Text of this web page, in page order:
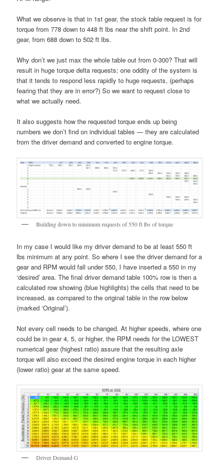
What we observe is that in 1st gear, the stock table request is for
torque from 778 down to 448 ft lbs near the shift point. In 2nd
gear, from 688 down to 502 ft lbs.
Why don’t we just max the whole table out from 0-300? That will
result in huge torque delta requests; one oddity of the system is
that it tends to respond less rapidly to huge requests, (perhaps
fearing that they are in error?) So we want to request close to
what we actually need.
It also suggests how the requested torque ends up being
numbers we don’t find on individual tables — they are calculated
from the driver demand and converted to engine torque.
Building down to minimum requests of 550 ft lbs of torque
In my case I would like my driver demand to be at least 550 ft
lbs minimum at any point. So where I see the driver demand for a
gear and RPM would fall under 550, I have inserted a 550 in my
‘desired’ area. The final driver demand table 100% row is then a
calculated row showing (blue highlights) the cells that need to be
increased, as compared to the original table in the row below
(marked ‘Original’).
Not every cell needs to be changed. At higher speeds, where one
could be in gear 4, 5, or higher, the RPM needs for the LOWEST
numerical gear (highest ratio) assure that the resulting axle
torque will also exceed the desired engine torque in each higher
(lower ratio) gear at the same speed.
Driver Demand G